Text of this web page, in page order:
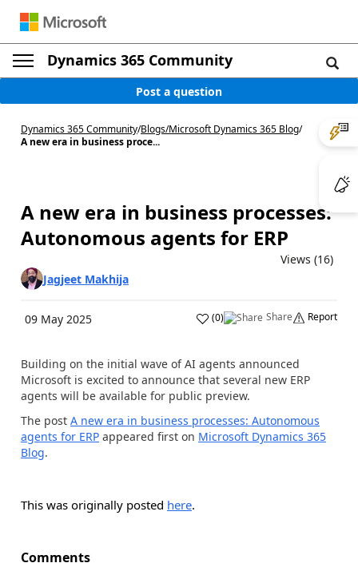
Dynamics 365 Community
Post a question
Dynamics 365 Community/Blogs/Microsoft Dynamics 365 Blog/
A new era in business proce...
A new era in business processes:
Autonomous agents for ERP
Views (16)
Jagjeet Makhija
09 May 2025 (0) Share Report
Building on the initial wave of AI agents announced
Microsoft is excited to announce that several new ERP
agents will be available for public preview.
The post A new era in business processes: Autonomous
agents for ERP appeared first on Microsoft Dynamics 365
Blog.
This was originally posted here.
Comments